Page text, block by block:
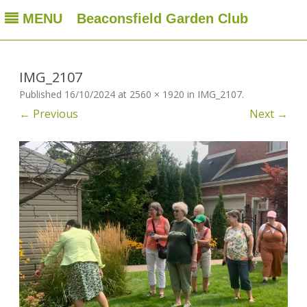
MENU Beaconsfield Garden Club
Beaconsfield Garden Club
A club for gardeners located in Beaconsfield, Quebec, Canada
Skip
IMG_2107
Published 16/10/2024 at 2560 × 1920 in IMG_2107.
← Previous Next →